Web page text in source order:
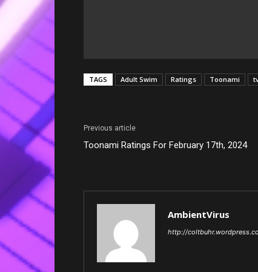
TAGS Adult Swim Ratings Toonami
Previous article
Toonami Ratings For February 17th, 2024
AmbientVirus
http://